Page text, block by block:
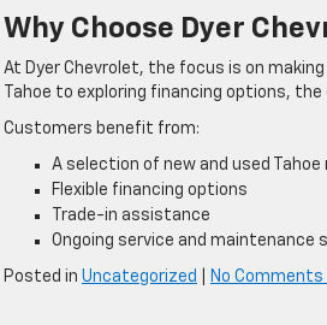
Why Choose Dyer
At Dyer Chevrolet, the focus is on
Tahoe to exploring financing options,
Customers benefit from:
A selection of new and used Tahoe
Flexible financing options
Trade-in assistance
Ongoing service and maintenance
Posted in Uncategorized No Comments